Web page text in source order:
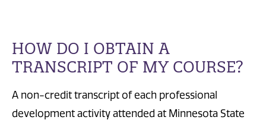
HOW DO I OBTAIN A
TRANSCRIPT OF MY COURSE?
A non-credit transcript of each professional
development activity attended at Minnesota State